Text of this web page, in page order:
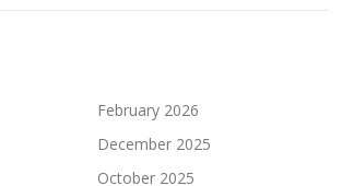
February 2026
December 2025
October 2025